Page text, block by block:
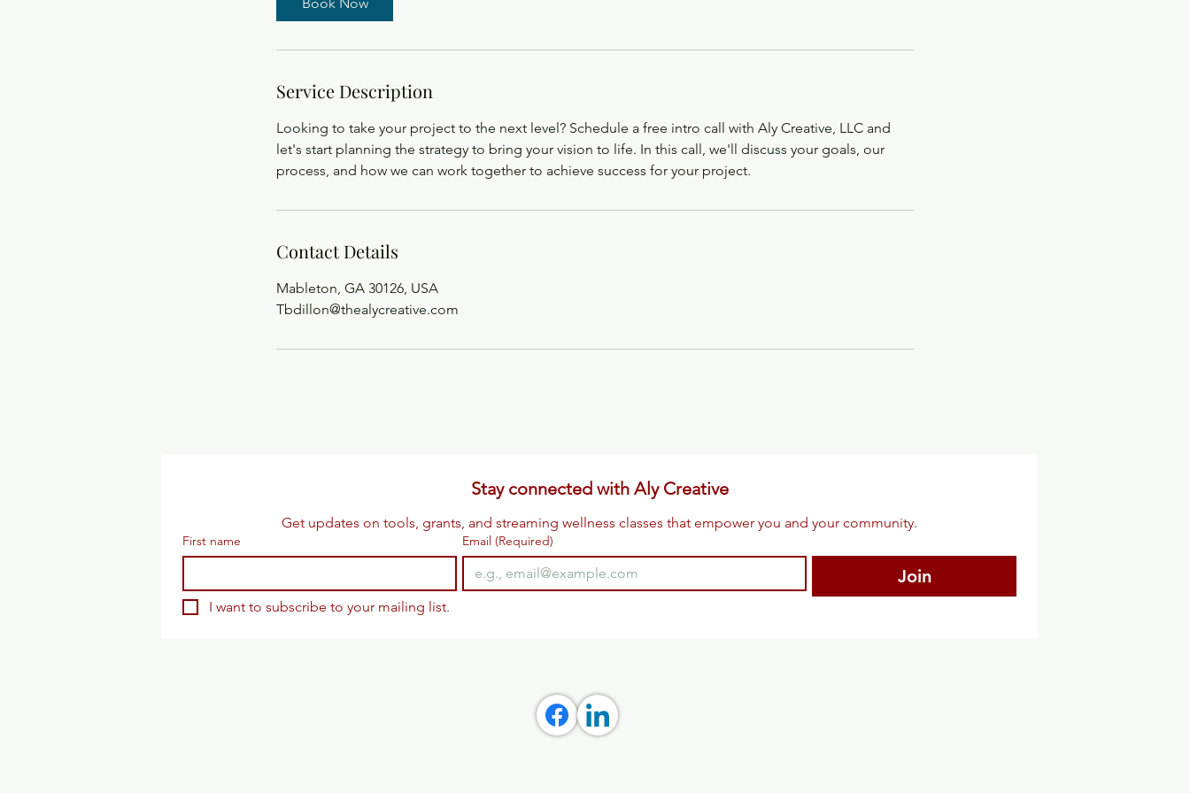
Service Description
Looking to take your project to the next level? Schedule a free intro call with Aly Creative, LLC and
let's start planning the strategy to bring your vision to life. In this call, we'll discuss your goals, our
process, and how we can work together to achieve success for your project.
Contact Details
Mableton, GA 30126, USA
Tbdillon@thealycreative.com
Stay connected with Aly Creative
Get updates on tools, grants, and streaming wellness classes that empower you and your community.
First name Email (Required)
Join
I want to subscribe to your mailing list.